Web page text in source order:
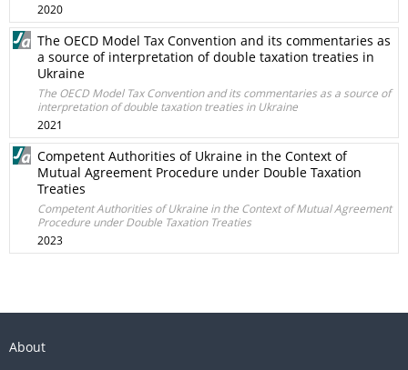
2020
The OECD Model Tax Convention and its commentaries as
a source of interpretation of double taxation treaties in
Ukraine
The OECD Model Tax Convention and its commentaries as a source of
interpretation of double taxation treaties in Ukraine
2021
Competent Authorities of Ukraine in the Context of
Mutual Agreement Procedure under Double Taxation
Treaties
Competent Authorities of Ukraine in the Context of Mutual Agreement
Procedure under Double Taxation Treaties
2023
About